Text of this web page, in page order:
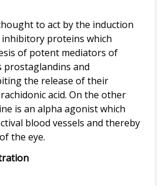
to act by the induction
proteins which
of potent mediators of
prostaglandins and
the release of their
acid. On the other
is an alpha agonist which
blood vessels and thereby